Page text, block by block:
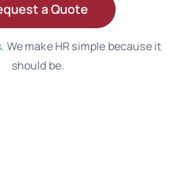
a Quote
. We make HR simple because it
should be.